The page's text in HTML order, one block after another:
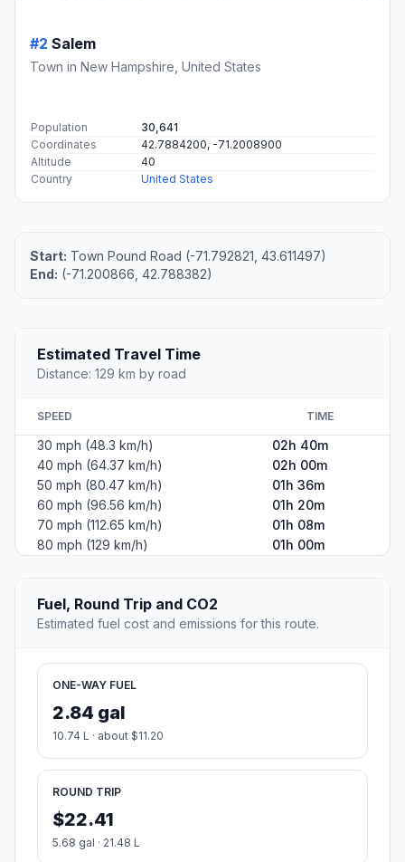
#2 Salem
Town in New Hampshire, United States
Population
30,641
Coordinates
42.7884200, -71.2008900
Altitude
40
Country
United States
Start: Town Pound Road (-71.792821, 43.611497)
End: (-71.200866, 42.788382)
Estimated Travel Time
Distance: 129 km by road
SPEED TIME
30 mph (48.3 km/h)
02h 40m
40 mph (64.37 km/h)
02h 00m
50 mph (80.47 km/h)
01h 36m
60 mph (96.56 km/h)
01h 20m
70 mph (112.65 km/h)
01h 08m
80 mph (129 km/h)
01h 00m
Fuel, Round Trip and CO2
Estimated fuel cost and emissions for this route.
ONE-WAY FUEL
2.84 gal
10.74 L · about $11.20
ROUND TRIP
$22.41
5.68 gal · 21.48 L